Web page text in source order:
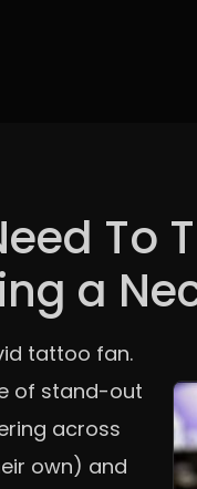
To
a
tattoo fan.
of stand-out
across
own) and